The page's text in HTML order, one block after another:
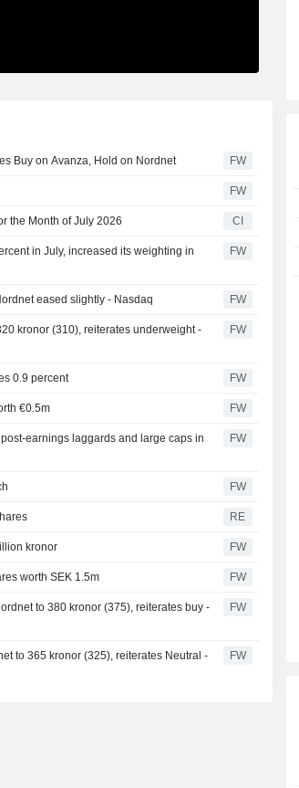
Buy on Avanza, Hold on Nordnet FW
FW
the Month of July 2026 CI
in July, increased its weighting in
FW
eased slightly - Nasdaq FW
kronor (310), reiterates underweight -
FW
0.9 percent FW
€0.5m FW
earnings laggards and large caps in
FW
FW
RE
kronor FW
worth SEK 1.5m FW
to 380 kronor (375), reiterates buy -
FW
to 365 kronor (325), reiterates Neutral -
FW